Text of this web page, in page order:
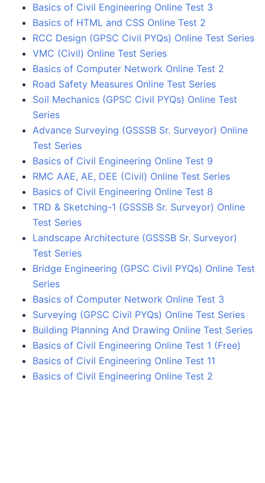
Basics of Civil Engineering Online Test 3
Basics of HTML and CSS Online Test 2
RCC Design (GPSC Civil PYQs) Online Test Series
VMC (Civil) Online Test Series
Basics of Computer Network Online Test 2
Road Safety Measures Online Test Series
Soil Mechanics (GPSC Civil PYQs) Online Test
Series
Advance Surveying (GSSSB Sr. Surveyor) Online
Test Series
Basics of Civil Engineering Online Test 9
RMC AAE, AE, DEE (Civil) Online Test Series
Basics of Civil Engineering Online Test 8
TRD & Sketching-1 (GSSSB Sr. Surveyor) Online
Test Series
Landscape Architecture (GSSSB Sr. Surveyor)
Test Series
Bridge Engineering (GPSC Civil PYQs) Online Test
Series
Basics of Computer Network Online Test 3
Surveying (GPSC Civil PYQs) Online Test Series
Building Planning And Drawing Online Test Series
Basics of Civil Engineering Online Test 1 (Free)
Basics of Civil Engineering Online Test 11
Basics of Civil Engineering Online Test 2